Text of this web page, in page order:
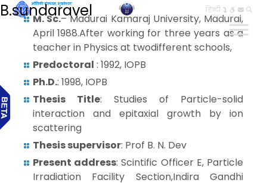
हिन्दी
B.sundaravel
M. Sc.– Madurai Kamaraj University, Madurai,
April 1988.After working for three years as a
teacher in Physics at twodifferent schools,
Predoctoral : 1992, IOPB
Ph.D.: 1998, IOPB
Thesis Title: Studies of Particle-solid
interaction and epitaxial growth by ion
scattering
Thesis supervisor: Prof B. N. Dev
Present address: Scintific Officer E, Particle
Irradiation Facility Section,Indira Gandhi